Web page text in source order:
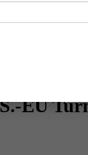
EU